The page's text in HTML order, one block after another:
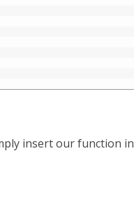
insert our function in